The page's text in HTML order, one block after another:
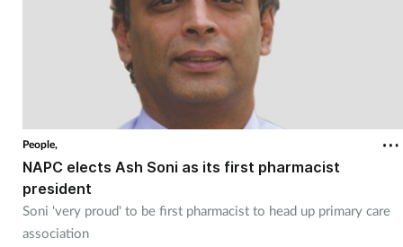
People,
NAPC elects Ash Soni as its first pharmacist
president
Soni 'very proud' to be first pharmacist to head up primary care
association